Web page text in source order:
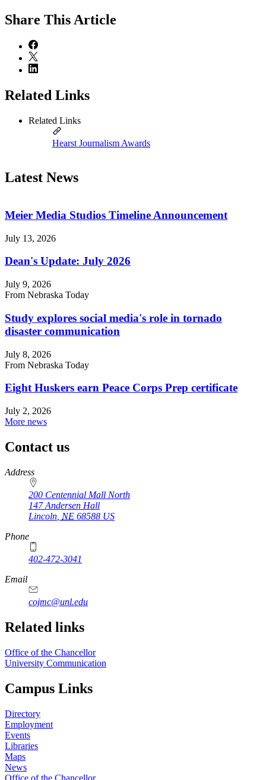
Share This Article
Related Links
Related Links
Hearst Journalism Awards
Latest News
Meier Media Studios Timeline Announcement
July 13, 2026
Dean's Update: July 2026
July 9, 2026
From Nebraska Today
Study explores social media's role in tornado
disaster communication
July 8, 2026
From Nebraska Today
Eight Huskers earn Peace Corps Prep certificate
July 2, 2026
More news
Contact us
https://
www.unl.edu
Address
200 Centennial Mall North
147 Andersen Hall
Lincoln NE 68588 US
Phone
402-472-3041
https://
www.unl.edu
Email
cojmc@unl.edu
Related links
Office of the Chancellor
University Communication
Campus Links
Directory
Employment
Events
Libraries
Maps
News
Office of the Chancellor